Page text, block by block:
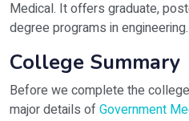
Medical. It offers graduate,
degree programs in engineering.
College Summary
Before we complete the
major details ofGovernment